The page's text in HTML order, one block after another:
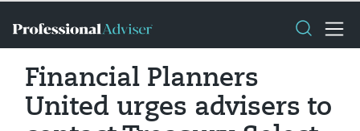
Financial Planners
United urges advisers to